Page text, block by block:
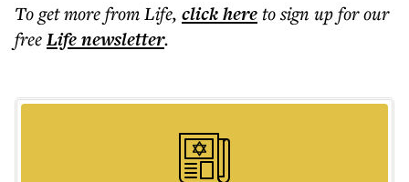
To get morefrom Life, click hereto sign up for our
freeLifenewsletter.